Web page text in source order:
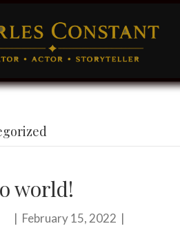
world!
| February 15, 2022 |